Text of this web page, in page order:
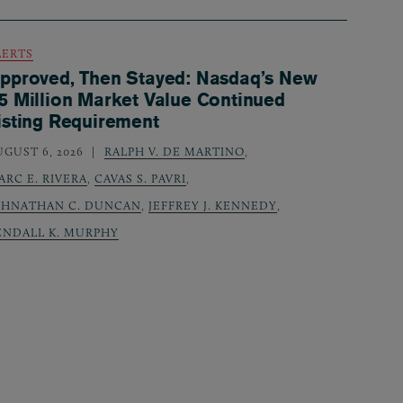
Then Stayed: Nasdaq’s New
Million Market Value Continued
Requirement
6, 2026 RALPH V. DE MARTINO
E. RIVERA
,CAVAS S. PAVRI
C. DUNCAN
JEFFREY J. KENNEDY
K. MURPHY